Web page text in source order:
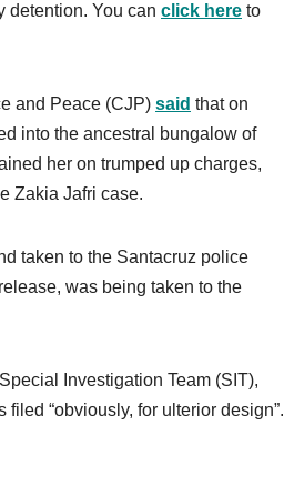
detention. You can click here to
and Peace (CJP) said that on
into the ancestral bungalow of
her on trumped up charges,
Zakia Jafri case.
taken to the Santacruz police
was being taken to the
Investigation Team (SIT),
“obviously, for ulterior design”.